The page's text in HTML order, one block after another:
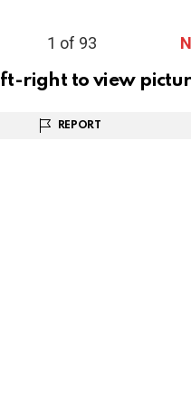
1 of 93
right to view
REPORT